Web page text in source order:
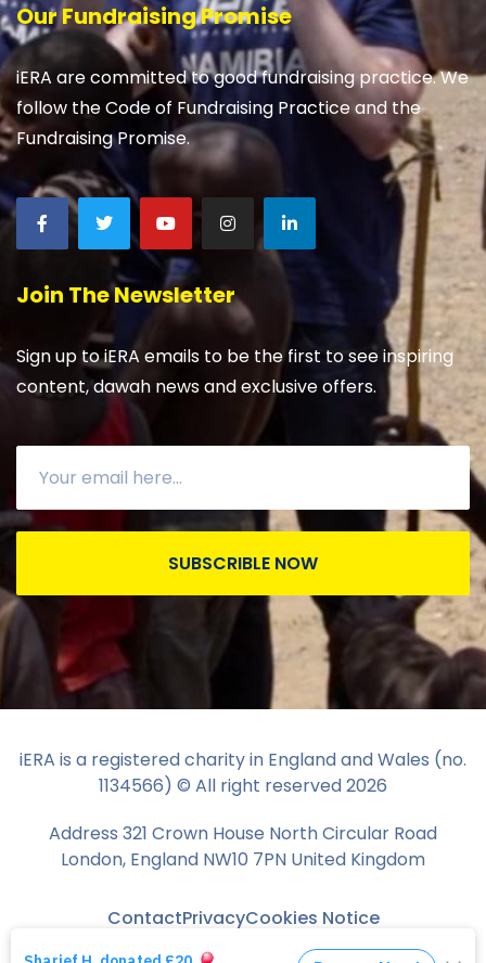
Our Fundraising Promise
iERA are committed to good fundraising practice. We
follow the Code of Fundraising Practice and the
Fundraising Promise.
Join The Newsletter
Sign up to iERA emails to be the first to see inspiring
content, dawah news and exclusive offers.
SUBSCRIBLE NOW
iERA is a registered charity in England and Wales (no.
1134566) © All right reserved2026
Address 321 Crown House North Circular Road
London, England NW10 7PN United Kingdom
ContactPrivacyCookies Notice